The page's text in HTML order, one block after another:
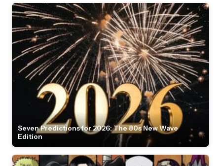
Seven Predictions for 2026: The 80s New Wave
Edition